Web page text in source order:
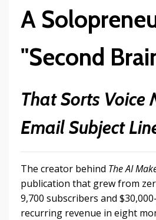
A
"Second
That Sorts Voice
Email Subject
The creator behind The AI
publication that grew from
9,700 subscribers and
recurring revenue in eight